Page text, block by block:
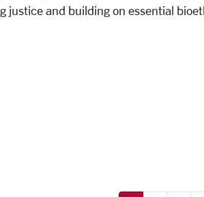
justice and building on essential